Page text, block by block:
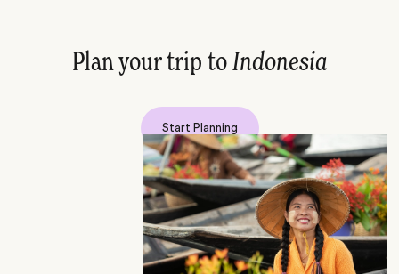
Plan your trip to Indonesia
Start Planning